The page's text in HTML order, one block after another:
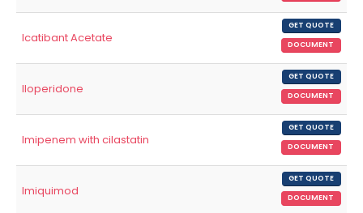
Icatibant Acetate
GET QUOTE
DOCUMENT
Iloperidone
GET QUOTE
DOCUMENT
Imipenem with cilastatin
GET QUOTE
DOCUMENT
Imiquimod
GET QUOTE
DOCUMENT